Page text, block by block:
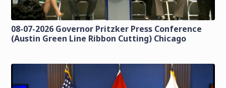
08-07-2026 Governor Pritzker Press Conference
(Austin Green Line Ribbon Cutting) Chicago